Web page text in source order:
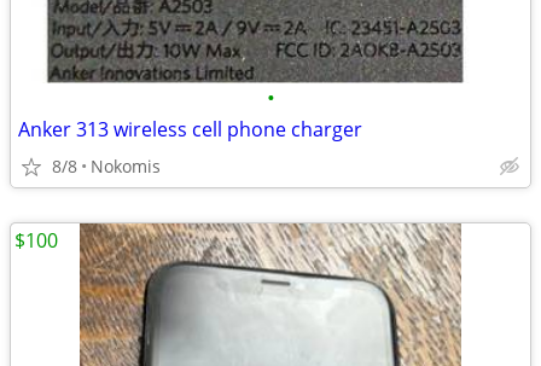
•
Anker 313 wireless cell phone charger
8/8 Nokomis
$100